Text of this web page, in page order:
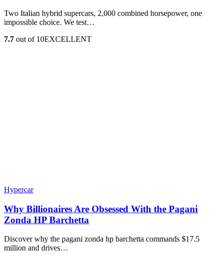
Two Italian hybrid supercars, 2,000 combined horsepower, one
impossible choice. We test…
7.7 out of 10EXCELLENT
Hypercar
Why Billionaires Are Obsessed With the Pagani
Zonda HP Barchetta
Discover why the pagani zonda hp barchetta commands $17.5
million and drives…